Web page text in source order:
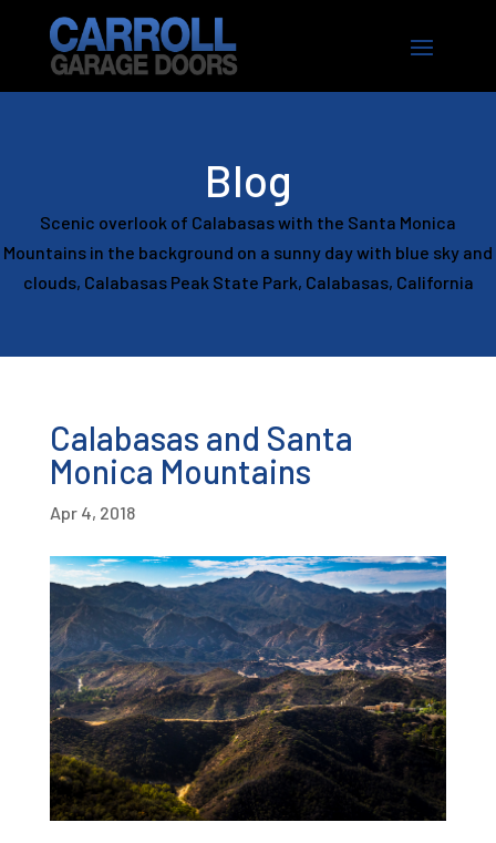
Blog
Scenic overlook of Calabasas with the Santa Monica
Mountains in the background on a sunny day with blue sky and
clouds, Calabasas Peak State Park, Calabasas, California
Calabasas and Santa
Monica Mountains
Apr 4, 2018